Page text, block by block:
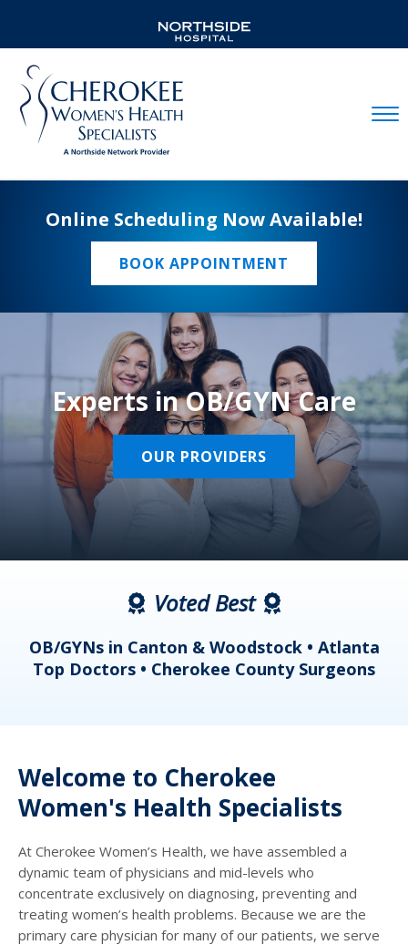
Online Scheduling Now Available!
BOOK APPOINTMENT
Experts in OB/GYN Care
OUR PROVIDERS
Voted Best
OB/GYNs in Canton & Woodstock • Atlanta
Top Doctors • Cherokee County Surgeons
Welcome to Cherokee
Women's Health Specialists
At Cherokee Women’s Health, we have assembled a
dynamic team of physicians and mid-levels who
concentrate exclusively on diagnosing, preventing and
treating women’s health problems. Because we are the
primary care physician for many of our patients, we serve